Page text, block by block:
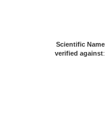
Scientific Name
verified against: